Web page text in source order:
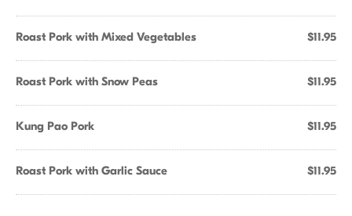
Roast Pork with Mixed Vegetables $11.95
Roast Pork with Snow Peas $11.95
Kung Pao Pork $11.95
Roast Pork with Garlic Sauce $11.95